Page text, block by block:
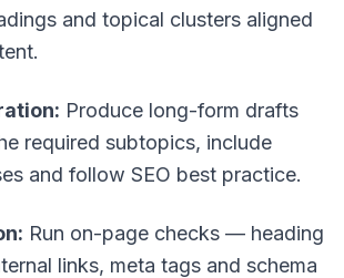
and topical clusters aligned
Produce long-form drafts
required subtopics, include
and follow SEO best practice.
Run on-page checks — heading
links, meta tags and schema